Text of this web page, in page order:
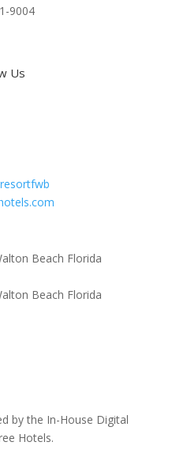
9004
Us
by the In-House Digital
Hotels.